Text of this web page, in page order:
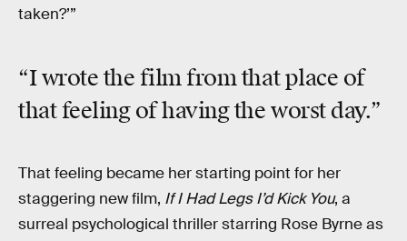
taken?’”
“I wrote the film from that place of
that feeling of having the worst day.”
That feeling became her starting point for her
staggering new film, If I Had Legs I’d Kick You, a
surreal psychological thriller starring Rose Byrne as